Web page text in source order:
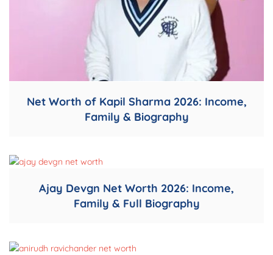
Net Worth of Kapil Sharma 2026: Income,
Family & Biography
Ajay Devgn Net Worth 2026: Income,
Family & Full Biography